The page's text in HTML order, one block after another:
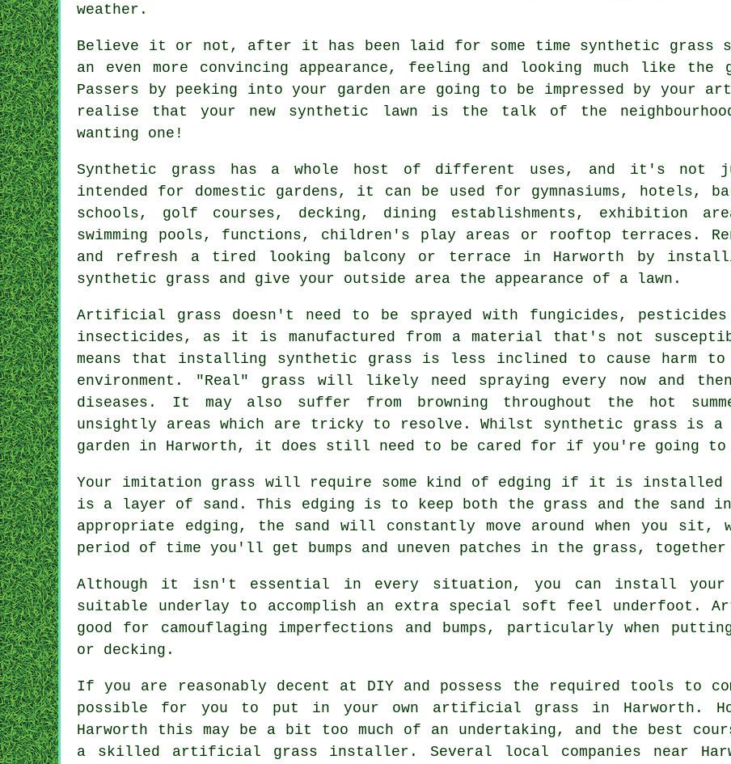
weather.
Believe it or not, after it has been laid for some time synthetic grass
an even more convincing appearance, feeling and looking much like
Passers by peeking into your garden are going to be impressed by your
realise that your new synthetic lawn is the talk of the
wanting one!
Synthetic grass has a whole host of different uses, and it's not
intended for domestic gardens, it can be used for gymnasiums, hotels,
schools, golf courses, decking, dining establishments, exhibition
swimming pools, functions, children's play areas or
rooftop terraces .
and refresh a tired looking balcony or terrace in Harworth by
synthetic grass and give your outside area the appearance of a lawn.
Artificial grass doesn't need to be sprayed with fungicides,
insecticides, as it is manufactured from a material that's not
means that installing synthetic grass is less inclined to cause harm
environment. "Real" grass will likely need spraying every now and
diseases. It may also suffer from browning throughout the hot
unsightly areas which are tricky to resolve. Whilst synthetic grass is a
garden in Harworth, it does still need to be cared for if you're going
Your imitation grass will require some kind of edging if it is installed
is a layer of sand. This edging is to keep both the grass and the
appropriate edging, the sand will constantly move around when you
period of time you'll get bumps and uneven patches in the grass,
Although it isn't essential in every situation, you can install
suitable underlay to accomplish an extra special soft feel underfoot.
good for camouflaging imperfections and bumps, particularly when
or decking.
If you are reasonably decent at DIY and possess the required tools to
possible for you to put in your own artificial grass in Harworth.
Harworth this may be a bit too much of an undertaking, and the best
a skilled artificial grass installer . Several local companies near